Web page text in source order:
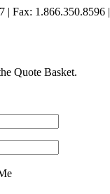
| Fax: 1.866.350.8596 |
Quote Basket.